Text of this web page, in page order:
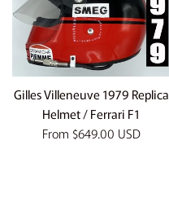
Gilles Villeneuve 1979 Replica
Helmet / Ferrari F1
From $649.00 USD